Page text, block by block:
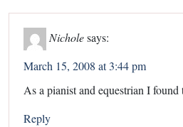
Nicholesays:
March 15, 2008 at 3:44 pm
As a pianist and equestrian I
Reply